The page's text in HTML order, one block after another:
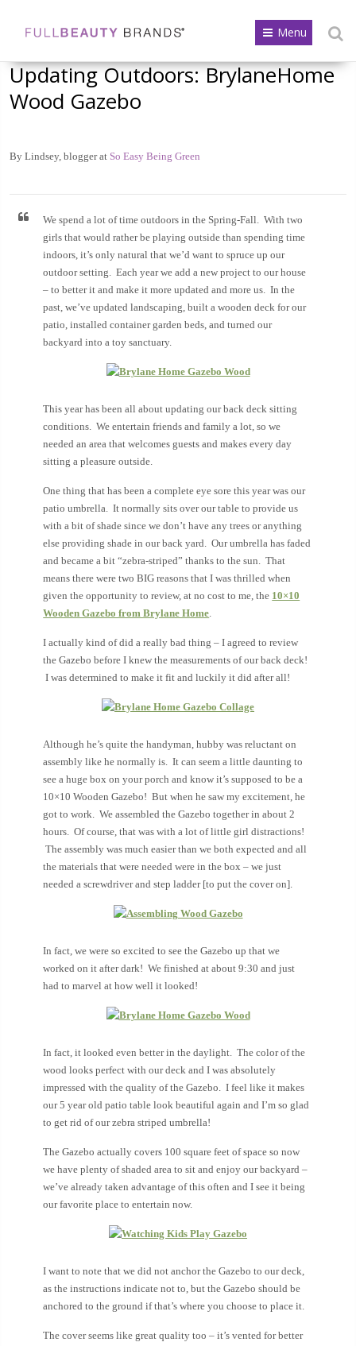
Menu
Updating Outdoors: BrylaneHome
Wood Gazebo
By Lindsey, blogger at So Easy Being Green
We spend a lot of time outdoors in the Spring-Fall. With two
girls that would rather be playing outside than spending time
indoors, it’s only natural that we’d want to spruce up our
outdoor setting. Each year we add a new project to our house
– to better it and make it more updated and more us. In the
past, we’ve updated landscaping, built a wooden deck for our
patio, installed container garden beds, and turned our
backyard into a toy sanctuary.
This year has been all about updating our back deck sitting
conditions. We entertain friends and family a lot, so we
needed an area that welcomes guests and makes every day
sitting a pleasure outside.
One thing that has been a complete eye sore this year was our
patio umbrella. It normally sits over our table to provide us
with a bit of shade since we don’t have any trees or anything
else providing shade in our back yard. Our umbrella has faded
and became a bit “zebra-striped” thanks to the sun. That
means there were two BIG reasons that I was thrilled when
given the opportunity to review, at no cost to me, the 10×10
Wooden Gazebo from Brylane Home.
I actually kind of did a really bad thing – I agreed to review
the Gazebo before I knew the measurements of our back deck!
I was determined to make it fit and luckily it did after all!
Although he’s quite the handyman, hubby was reluctant on
assembly like he normally is. It can seem a little daunting to
see a huge box on your porch and know it’s supposed to be a
10×10 Wooden Gazebo! But when he saw my excitement, he
got to work. We assembled the Gazebo together in about 2
hours. Of course, that was with a lot of little girl distractions!
The assembly was much easier than we both expected and all
the materials that were needed were in the box – we just
needed a screwdriver and step ladder [to put the cover on].
In fact, we were so excited to see the Gazebo up that we
worked on it after dark! We finished at about 9:30 and just
had to marvel at how well it looked!
In fact, it looked even better in the daylight. The color of the
wood looks perfect with our deck and I was absolutely
impressed with the quality of the Gazebo. I feel like it makes
our 5 year old patio table look beautiful again and I’m so glad
to get rid of our zebra striped umbrella!
The Gazebo actually covers 100 square feet of space so now
we have plenty of shaded area to sit and enjoy our backyard –
we’ve already taken advantage of this often and I see it being
our favorite place to entertain now.
I want to note that we did not anchor the Gazebo to our deck,
as the instructions indicate not to, but the Gazebo should be
anchored to the ground if that’s where you choose to place it.
The cover seems like great quality too – it’s vented for better